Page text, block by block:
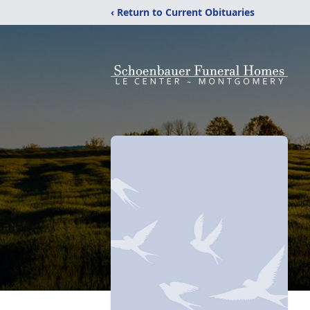
‹ Return to Current Obituaries